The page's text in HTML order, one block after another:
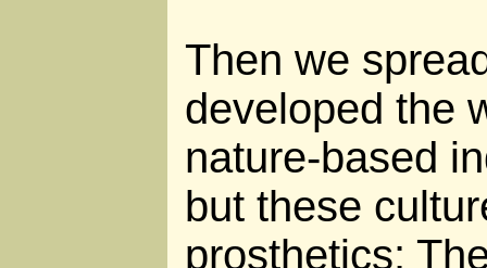
Then we
developed the
nature-based
but these
prosthetics: